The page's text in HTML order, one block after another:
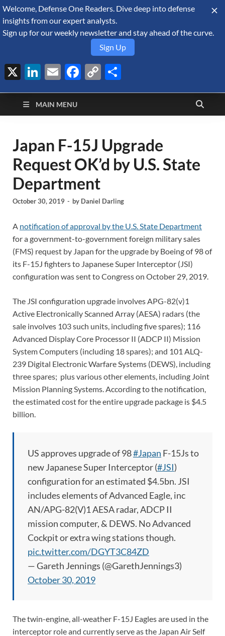
August 6, 2026
Defense Security
Monitor
A Forecast International blog about the arms trade, geopolitics,
defense and security, and military spending.
MAIN MENU
Japan F-15J Upgrade
Request OK’d by U.S. State
Department
October 30, 2019 - by Daniel Darling
A notification of approval by the U.S. State Department
for a government-to-government foreign military sales
(FMS) request by Japan for the upgrade by Boeing of 98 of
its F-15J fighters to Japanese Super Interceptor (JSI)
configuration was sent to Congress on October 29, 2019.
The JSI configuration upgrade involves APG-82(v)1
Active Electronically Scanned Array (AESA) radars (the
sale involves 103 such units, including five spares); 116
Advanced Display Core Processor II (ADCP II) Mission
System Computers (including 18 spares); and 101 ALQ-
239 Digital Electronic Warfare Systems (DEWS), including
three spares; plus various other elements, including Joint
Mission Planning Systems. According to the notification,
the estimated cost for the entire upgrade package is $4.5
billion.
US approves upgrade of 98#Japan F-15Js to
new Japanese Super Interceptor (#JSI)
configuration for an estimated $4.5bn. JSI
includes elements of Advanced Eagle, inc
AN/APG-82(V)1 AESA radar, ADCP II
mission computer, & DEWS. No Advanced
Cockpit or extra wing stations though.
pic.twitter.com/DGYT3C84ZD
— Gareth Jennings (@GarethJennings3)
October 30, 2019
The twin-engine, all-weather F-15J Eagles are used in the
interceptor role and currently serve as the Japan Air Self
Welcome, Defense One Readers. Dive deep into defense
insights from our expert analysts.
Sign up for our weekly newsletter and stay ahead of the curve.
Sign Up
X LinkedIn
EmailFacebook
Copy
Link